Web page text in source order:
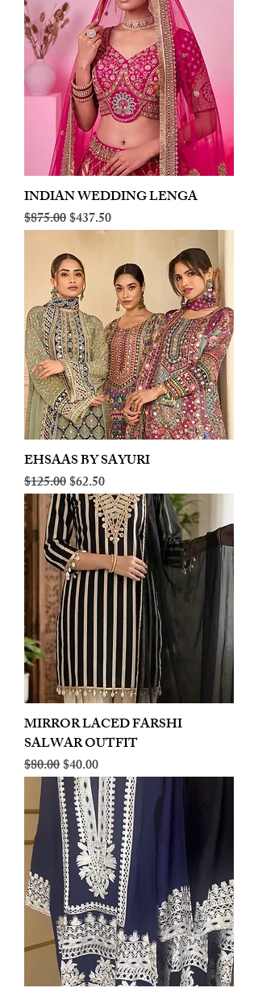
INDIAN WEDDING LENGA
Regular Price
$875.00Sale Price
$437.50
EHSAAS BY SAYURI
Regular Price
$125.00Sale Price
$62.50
MIRROR LACED FARSHI
SALWAR OUTFIT
Regular Price
$80.00Sale Price
$40.00